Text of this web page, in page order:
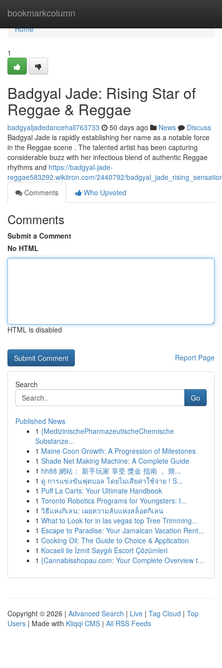
bookmarkcolumn
Home
Home
1
Badgyal Jade: Rising Star of
Reggae & Reggae
badgyaljadedancehall763733 50 days ago News
Discuss
Badgyal Jade is rapidly establishing her name as a notable force
in the Reggae scene . The talented artist has been capturing
considerable buzz with her infectious blend of authentic Reggae
rhythms and https://badgyal-jade-
reggae583292.wikitron.com/2440792/
Comments
Who Upvoted
Comments
Submit a Comment
No HTML
HTML is disabled
Report Page
Search
Go
Published News
1 {MedizinischePharmazeutischeChemische
Substanze...
1 Maine Coon Growth: A Progression of Milestones
1 Shade Net Making Machine: A Complete Guide
1 hh88 網站： 新手玩家 享受 獎金 指南 ， 簡...
1 ดู การแข่งขันฟุตบอล โดยไม่เสียค่าใช้จ่าย ! S...
1 Puff La Carts: Your Ultimate Handbook
1 Toronto Robotics Programs for Youngsters: I...
1 วิธีแห่งกิเลน: เผยความลับแห่งสล็อตกิเลน
1 What to Look for in las vegas top Tree Trimming...
1 Escape to Paradise: Your Jamaican Vacation Rent...
1 Cooking Oil: The Guide to Choice & Application
1 Kocaeli ile İzmit Saygılı Escort Çözümleri
1 {Cannabisshopau.com: Your Complete Overview t...
Copyright © 2026 | Advanced Search | Live | Tag Cloud | Top
Users | Made with Kliqqi CMS | All RSS Feeds